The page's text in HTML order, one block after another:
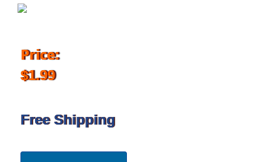
Price:
$1.99
Free Shipping